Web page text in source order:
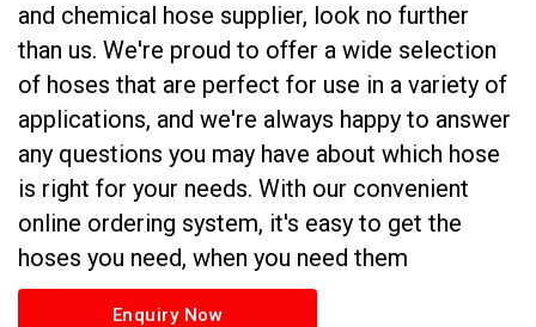
and chemical hose supplier, look no further
than us. We're proud to offer a wide selection
of hoses that are perfect for use in a variety of
applications, and we're always happy to answer
any questions you may have about which hose
is right for your needs. With our convenient
online ordering system, it's easy to get the
hoses you need, when you need them
Enquiry Now